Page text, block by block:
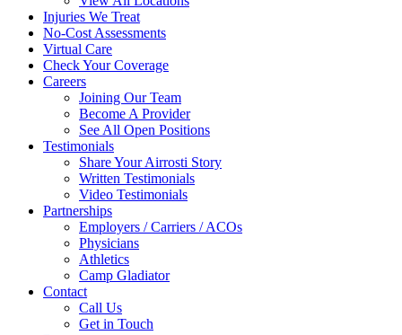
Injuries We Treat
No-Cost Assessments
Virtual Care
Check Your Coverage
Careers
Joining Our Team
Become A Provider
See All Open Positions
Testimonials
Share Your Airrosti Story
Written Testimonials
Video Testimonials
Partnerships
Employers / Carriers / ACOs
Physicians
Athletics
Camp Gladiator
Contact
Call Us
Get in Touch